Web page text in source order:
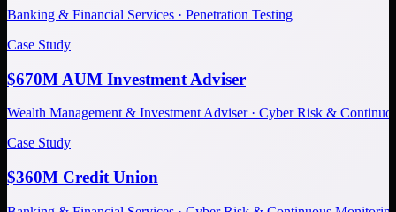
Banking & Financial Services · Penetration Testing
Case Study
$670M AUM Investment Adviser
Wealth Management & Investment Adviser · Cyber Risk &
Case Study
$360M Credit Union